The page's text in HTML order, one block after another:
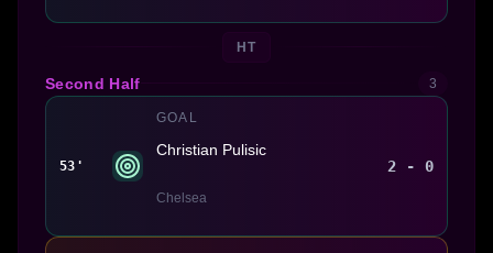
HT
Second Half 3
53'
GOAL
Christian Pulisic
Chelsea
2 - 0